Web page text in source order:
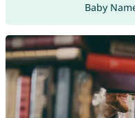
Baby